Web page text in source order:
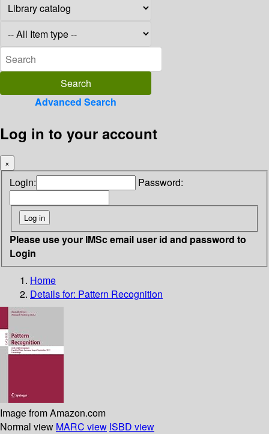
Advanced Search
Log in to your account
×
Login: Password:
Please use your IMSc email user id and password to
Login
Home
Details for: Pattern Recognition
Image from Amazon.com
Normal view MARC view ISBD view